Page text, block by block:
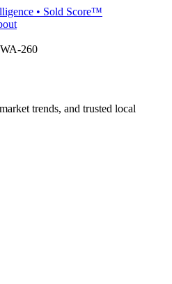
• Sold Score™
WA-260
trends, and trusted local